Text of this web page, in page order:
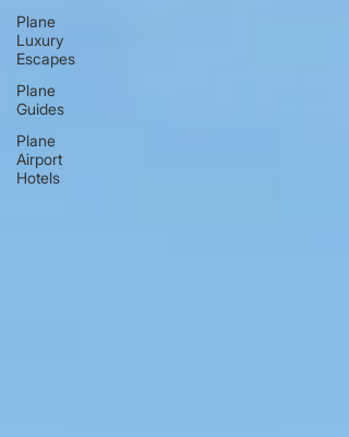
Plane
Luxury
Escapes
Plane
Guides
Plane
Airport
Hotels